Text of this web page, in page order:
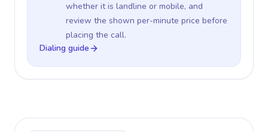
whether it is landline or mobile, and
review the shown per-minute price before
placing the call.
Dialing guide